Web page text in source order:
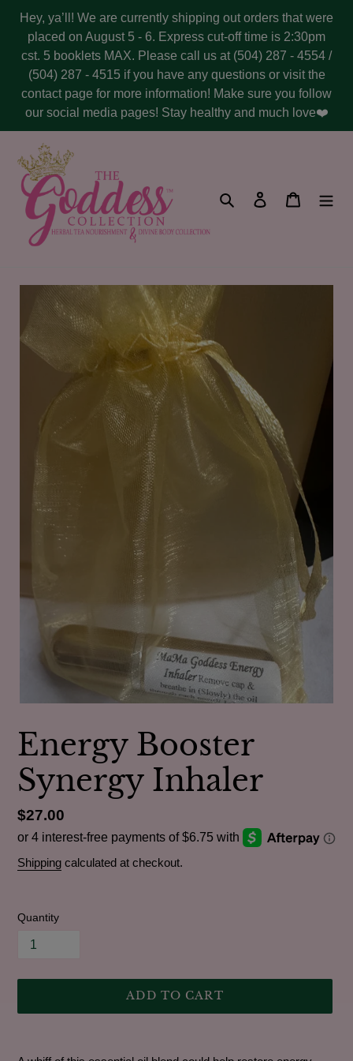
content
Hey, ya’ll! We are currently shipping out orders that were
placed on August 5 - 6. Express cut-off time is 2:30pm
cst. 5 booklets MAX. Please call us at (504) 287 - 4554 /
(504) 287 - 4515 if you have any questions or visit the
contact page for more information! Make sure you follow
our social media pages! Stay healthy and much love❤️
Search Log in Cart
Energy Booster
Synergy Inhaler
Regular
price
$27.00
Shipping calculated at checkout.
Quantity
ADD TO CART
product